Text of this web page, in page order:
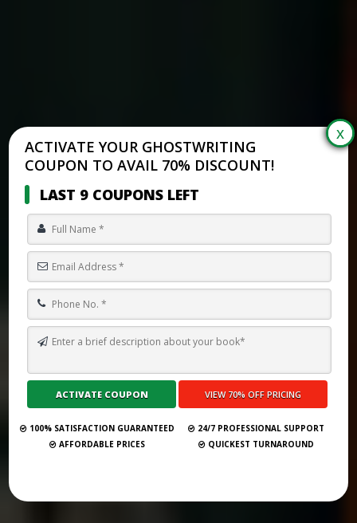
HOW MUCH DOES IT COST TO HAVE SOMEONE WRITE A BOOK
Submit Your Book
ACTIVATE YOUR GHOSTWRITING
COUPON TO AVAIL 70% DISCOUNT!
LAST 9 COUPONS LEFT
100% SATISFACTION GUARANTEED
24/7 PROFESSIONAL SUPPORT
AFFORDABLE PRICES
QUICKEST TURNAROUND